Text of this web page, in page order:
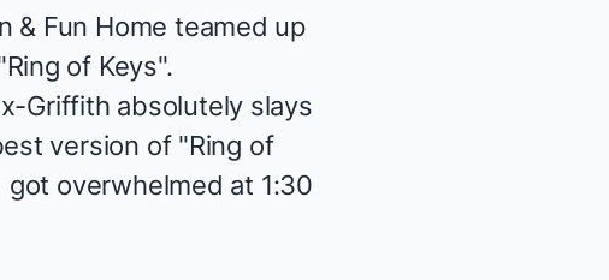
& Fun Home teamed up
of Keys".
Griffith absolutely slays
version of "Ring of
overwhelmed at 1:30